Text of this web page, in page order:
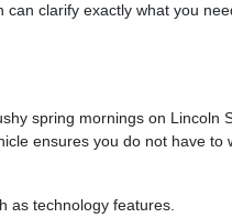
clarify exactly what you
spring mornings on Lincoln
ensures you do not have to
as technology features.